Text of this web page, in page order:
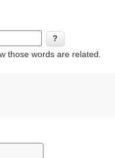
those words are related.